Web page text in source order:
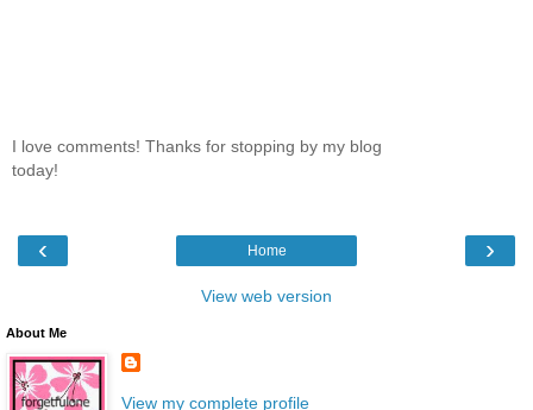
I love comments! Thanks for stopping by my blog
today!
‹ ›
Home
View web version
About Me
View my complete profile